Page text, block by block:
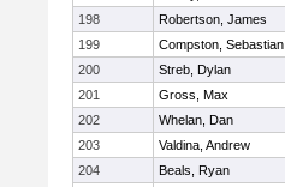
198
Robertson, James
199
Compston, Sebastian
200
Streb, Dylan
201
Gross, Max
202
Whelan, Dan
203
Valdina, Andrew
204
Beals, Ryan